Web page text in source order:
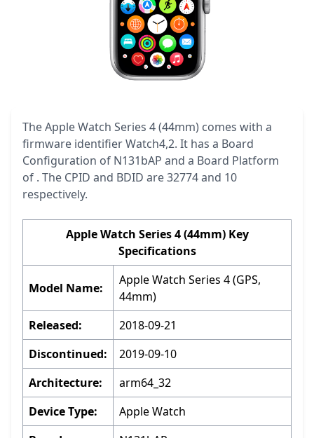
The Apple Watch Series 4 (44mm) comes with a
firmware identifier Watch4,2. It has a Board
Configuration of N131bAP and a Board Platform
of . The CPID and BDID are 32774 and 10
respectively.
Apple Watch Series 4 (44mm) Key
Specifications
Model Name:
Apple Watch Series 4 (GPS,
44mm)
Released:
2018-09-21
Discontinued:
2019-09-10
Architecture:
arm64_32
Device Type:
Apple Watch